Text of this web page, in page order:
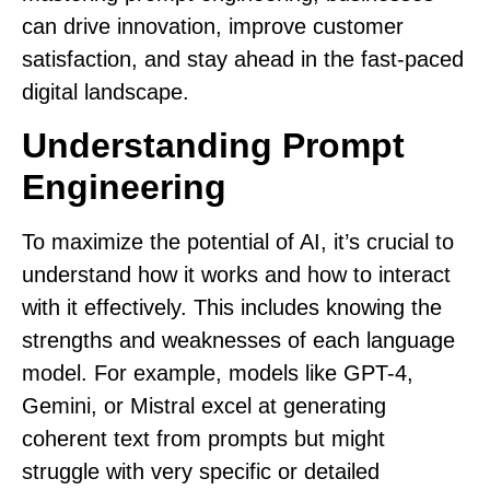
can drive innovation, improve customer
satisfaction, and stay ahead in the fast-paced
digital landscape.
Understanding Prompt
Engineering
To maximize the potential of AI, it’s crucial to
understand how it works and how to interact
with it effectively. This includes knowing the
strengths and weaknesses of each language
model. For example, models like GPT-4,
Gemini, or Mistral excel at generating
coherent text from prompts but might
struggle with very specific or detailed